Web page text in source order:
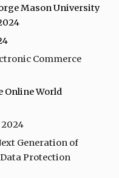
Mason University
4
Commerce
Online World
Generation of
Protection